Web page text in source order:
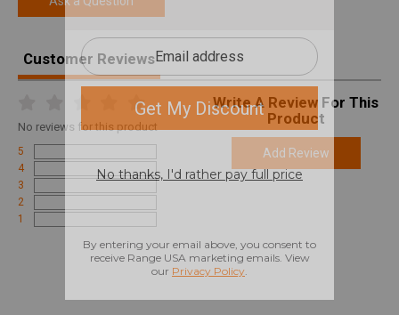
Customer Reviews
No reviews for this product
5
4
3
2
1
Write A Review For This
Product
Add Review